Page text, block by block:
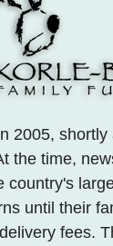
2005,
the time,
country's
until their
fees.